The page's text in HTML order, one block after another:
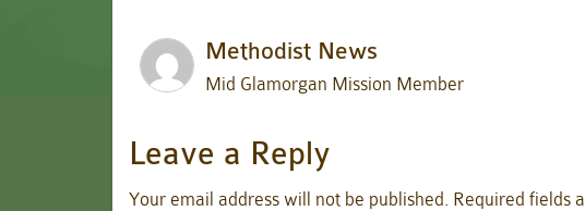
Methodist News
Mid Glamorgan Mission Member
Leave a Reply
Your email address will not be published. Required fields